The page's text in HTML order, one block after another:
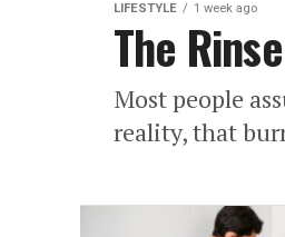
LIFESTYLE 1 week ago
The
Most people
reality, that